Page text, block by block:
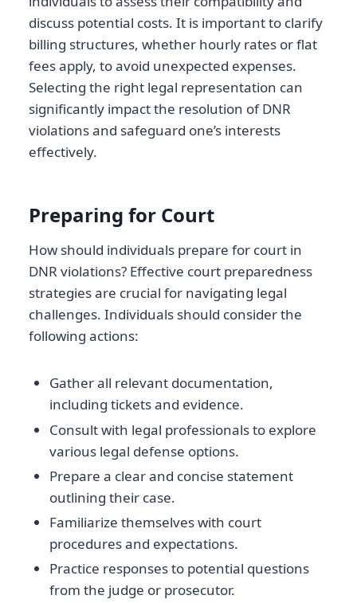
discuss potential costs. It is important to clarify
billing structures, whether hourly rates or flat
fees apply, to avoid unexpected expenses.
Selecting the right legal representation can
significantly impact the resolution of DNR
violations and safeguard one’s interests
effectively.
Preparing for Court
How should individuals prepare for court in
DNR violations? Effective court preparedness
strategies are crucial for navigating legal
challenges. Individuals should consider the
following actions:
Gather all relevant documentation,
including tickets and evidence.
Consult with legal professionals to explore
various legal defense options.
Prepare a clear and concise statement
outlining their case.
Familiarize themselves with court
procedures and expectations.
Practice responses to potential questions
from the judge or prosecutor.